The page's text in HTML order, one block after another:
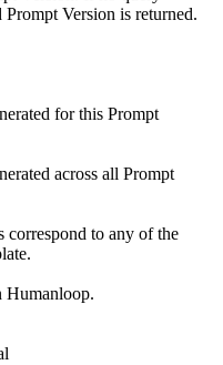
Version is returned.
for this Prompt
across all Prompt
correspond to any of the
Humanloop.